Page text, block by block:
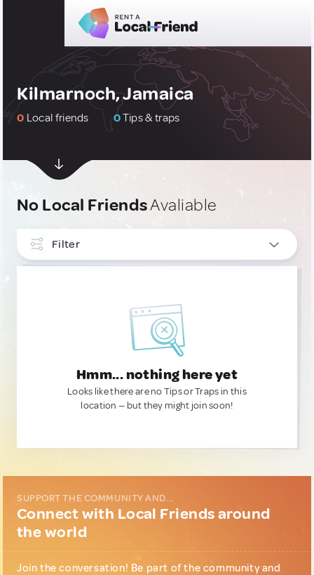
Kilmarnoch, Jamaica
0 Local friends 0Tips & traps
No Local FriendsAvaliable
Filter
Hmm... nothing here yet
Looks like there are no Tips or Traps in this
location — but they might join soon!
SUPPORT THE COMMUNITY AND...
Connect with Local Friends around
the world
Join the conversation! Be part of the community and